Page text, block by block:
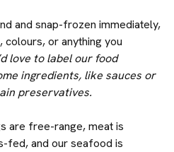
and snap-frozen immediately,
or anything you
love to label our food
ingredients, like sauces or
preservatives.
are free-range, meat is
fed, and our seafood is